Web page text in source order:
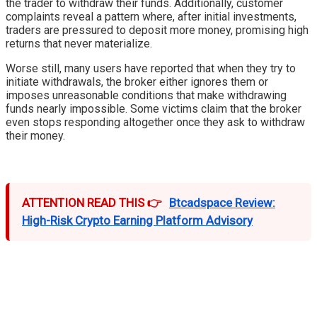
the trader to withdraw their funds. Additionally, customer
complaints reveal a pattern where, after initial investments,
traders are pressured to deposit more money, promising high
returns that never materialize.
Worse still, many users have reported that when they try to
initiate withdrawals, the broker either ignores them or
imposes unreasonable conditions that make withdrawing
funds nearly impossible. Some victims claim that the broker
even stops responding altogether once they ask to withdraw
their money.
ATTENTION READ THIS 👉 Btcadspace Review:
High-Risk Crypto Earning Platform Advisory